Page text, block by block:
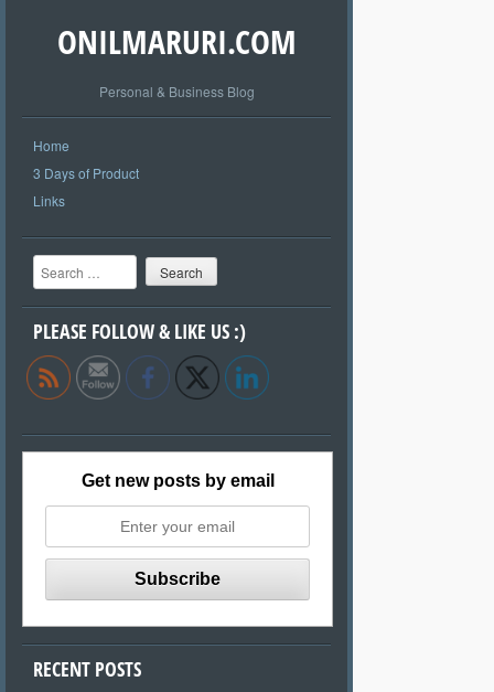
ONILMARURI.COM
Personal & Business Blog
Home
3 Days of Product
Links
Search
PLEASE FOLLOW & LIKE US :)
Get new posts by email
RECENT POSTS